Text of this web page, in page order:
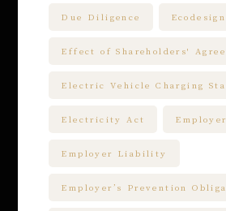
Due Diligence Ecodesign
Effect of Shareholders'
Electric Vehicle Charging
Electricity Act Employer
Employer Liability
Employer’s Prevention